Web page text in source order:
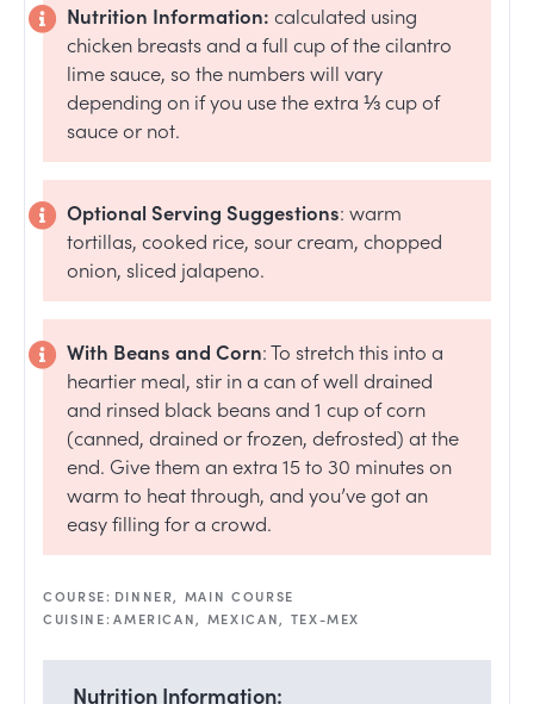
Nutrition Information: calculated using
chicken breasts and a full cup of the cilantro
lime sauce, so the numbers will vary
depending on if you use the extra ⅓ cup of
sauce or not.
Optional Serving Suggestions: warm
tortillas, cooked rice, sour cream, chopped
onion, sliced jalapeno.
With Beans and Corn: To stretch this into a
heartier meal, stir in a can of well drained
and rinsed black beans and 1 cup of corn
(canned, drained or frozen, defrosted) at the
end. Give them an extra 15 to 30 minutes on
warm to heat through, and you’ve got an
easy filling for a crowd.
COURSE: DINNER, MAIN COURSE
CUISINE: AMERICAN, MEXICAN, TEX-MEX
Nutrition Information: